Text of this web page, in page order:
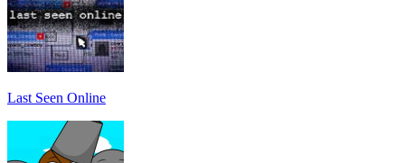
Last Seen Online